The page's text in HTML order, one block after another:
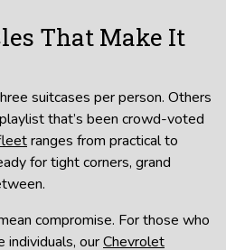
That Make It
suitcases per person. Others
that’s been crowd-voted
ranges from practical to
for tight corners, grand
compromise. For those who
individuals, ourChevrolet